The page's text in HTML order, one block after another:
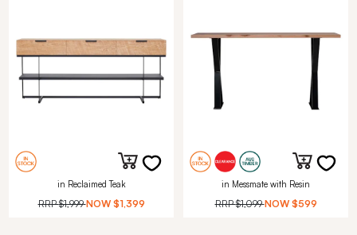
in Reclaimed Teak
RRP$1,999 NOW $1,399
in Messmate with Resin
RRP$1,099 NOW $599